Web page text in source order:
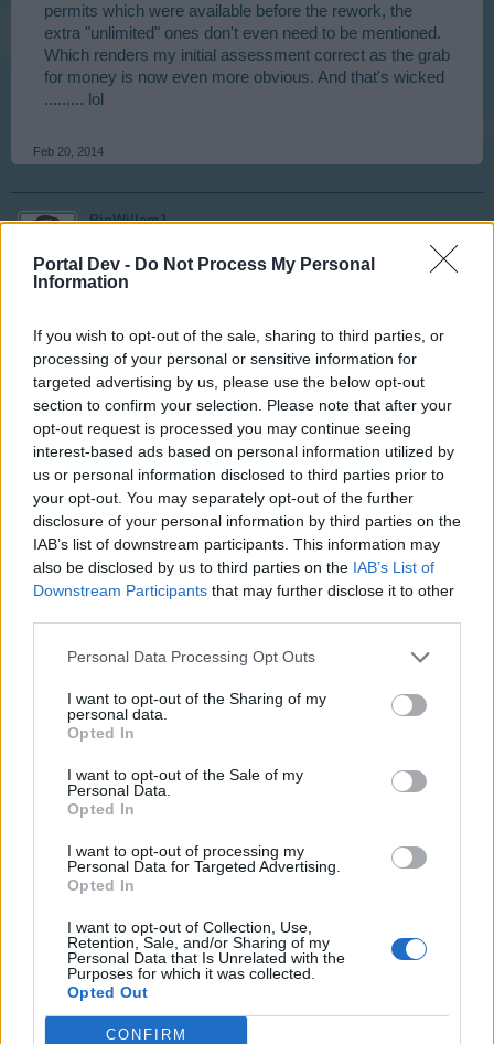
Portal Dev - Do Not Process My Personal
Information
If you wish to opt-out of the sale, sharing to third parties, or
processing of your personal or sensitive information for
targeted advertising by us, please use the below opt-out
section to confirm your selection. Please note that after your
opt-out request is processed you may continue seeing
interest-based ads based on personal information utilized by
us or personal information disclosed to third parties prior to
your opt-out. You may separately opt-out of the further
disclosure of your personal information by third parties on the
IAB’s list of downstream participants. This information may
also be disclosed by us to third parties on the IAB’s List of
Downstream Participants that may further disclose it to other
Personal Data Processing Opt Outs
I want to opt-out of the Sharing of my
personal data.
Opted In
I want to opt-out of the Sale of my
Personal Data.
Opted In
I want to opt-out of processing my
Personal Data for Targeted Advertising.
Opted In
I want to opt-out of Collection, Use,
Retention, Sale, and/or Sharing of my
Personal Data that Is Unrelated with the
Purposes for which it was collected.
Opted Out
CONFIRM
permits which were available before the rework, the
extra "unlimited" ones don't even need to be mentioned.
Which renders my initial assessment correct as the grab
for money is now even more obvious. And that's wicked
......... lol
Feb 20, 2014
BigWillem1
Which renders my initial assessment correct as the grab for
money is now even more obvious. And that's wicked ......... lol
What was that quote?
"Greed is good!"
Feb 20, 2014
nortoncommander
User
"Greed is good!"
Well I don't mind this. It's obvious that they need money.
It's business for them. What I dislike is constant and too
obvious misinforming the comunity. Read this from OA:
permits are cheaper now, some cost a little more. Those with
increased prices are a result of the construction and placement
costs that were removed.
and compare with reality - huge increase in MM costs.
Yes, save a few CC and pay multiple times more for it in
MM.
You can't even correctly call it an
understatement.
about honesty and openness? I don't think so as we've